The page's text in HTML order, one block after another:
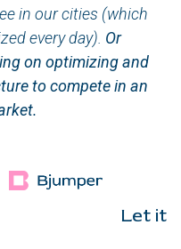
in our cities (which
every day). Or
on optimizing and
to compete in an
.
it